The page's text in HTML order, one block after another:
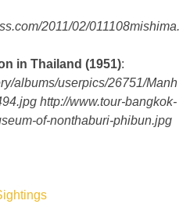
2011/02/011108mishima.
in Thailand (1951):
albums/userpics/26751/Manh
http://www.tour-bangkok-
of-nonthaburi-phibun.jpg